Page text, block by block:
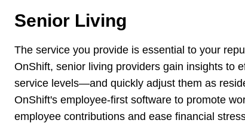
Senior Living
The service you provide is essential to your
OnShift, senior living providers gain insights to
service levels—and quickly adjust them as
OnShift's employee-first software to promote
employee contributions and ease financial